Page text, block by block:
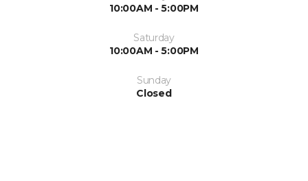
10:00AM - 5:00PM
Saturday
10:00AM - 5:00PM
Sunday
Closed